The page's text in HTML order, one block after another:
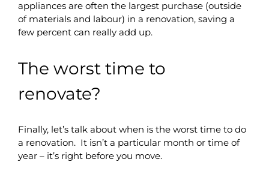
appliances are often the largest purchase (outside
of materials and labour) in a renovation, saving a
few percent can really add up.
The worst time to
renovate?
Finally, let’s talk about when is the worst time to do
a renovation. It isn’t a particular month or time of
year – it’s right before you move.